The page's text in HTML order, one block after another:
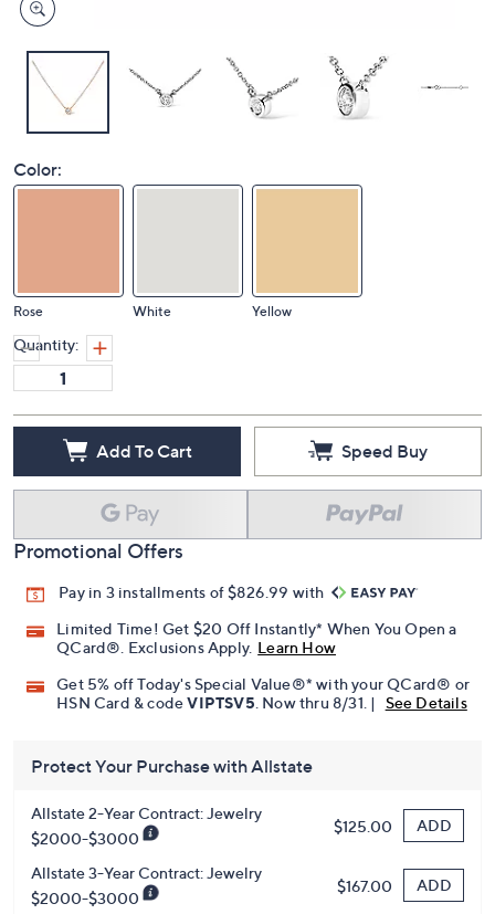
Color:
Rose White Yellow
Quantity:
Add To Cart Speed Buy
Promotional Offers
Pay in 3 installments of $826.99 with
Limited Time! Get $20 Off Instantly* When You Open a
QCard®. Exclusions Apply. Learn How
Get 5% off Today's Special Value®* with your QCard® or
HSN Card & codeVIPTSV5 . Now thru 8/31. | See Details
Protect Your Purchase with Allstate
Allstate 2-Year Contract: Jewelry
$2000-$3000
$125.00 ADD
Allstate 3-Year Contract: Jewelry
$2000-$3000
$167.00 ADD